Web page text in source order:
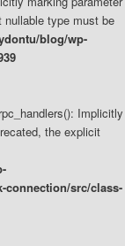
type must be
blog/wp-
Implicitly
the explicit
connection/src/class-